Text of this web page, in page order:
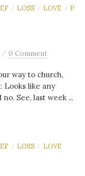
/ LOSS / LOVE / P
/ 0 Comment
way to church,
Looks like any
See, last week ...
/ LOSS / LOVE